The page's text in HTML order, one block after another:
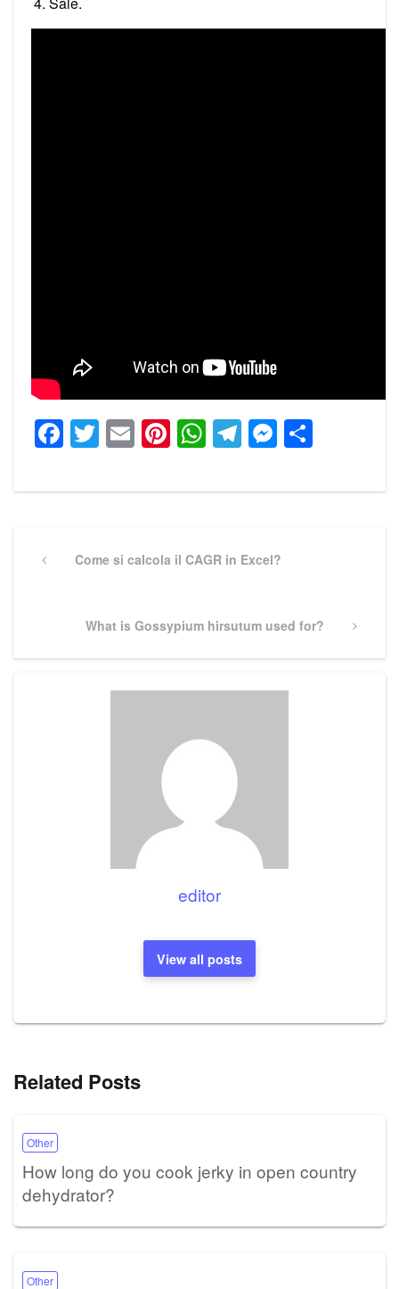
Facebook
Twitter
EmailPinterest
WhatsApp
Telegram
navigation
PreviousCome si calcola il CAGR in Excel?
Next
What is Gossypium hirsutum used for?
editor
View all posts
Related Posts
Other
How long do you cook jerky in open country
dehydrator?
Other